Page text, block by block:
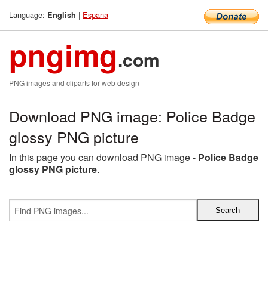
Language: English | Espana
pngimg.com
PNG images and cliparts for web design
Download PNG image: Police Badge
glossy PNG picture
In this page you can download PNG image - Police Badge
glossy PNG picture.